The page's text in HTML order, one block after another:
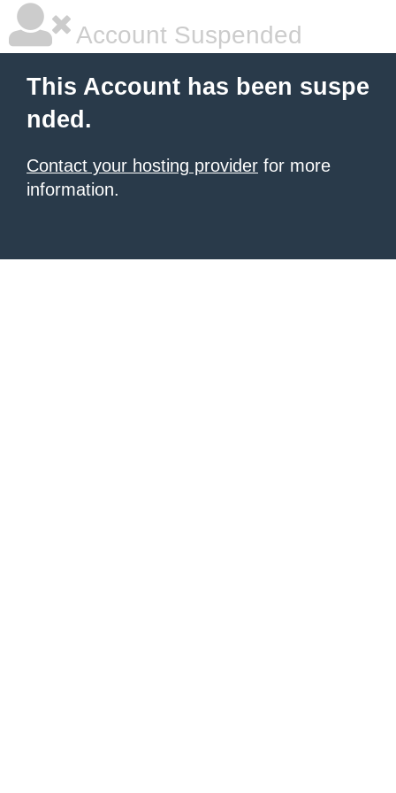
Account Suspended
This Account has been suspe
nded.
Contact your hosting provider for more
information.